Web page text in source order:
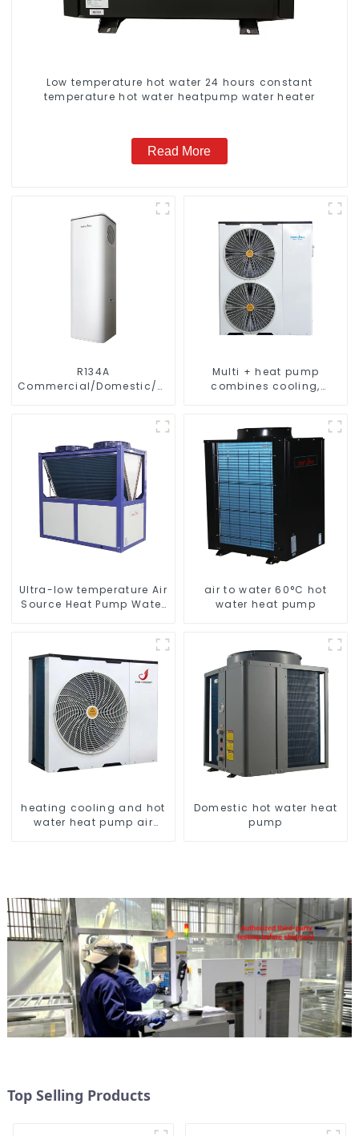
Low temperature hot water 24 hours constant
temperature hot water heatpump water heater
Read More
R134A
Commercial/Domestic/Residential
to Source Air to Hot Water
Heater Heat Pump
Multi + heat pump
combines cooling,
energy-saving system
Ultra-low temperature Air
Source Heat Pump Water
air to water 60°C hot
water heat pump
heating cooling and hot
water heat pump air
Domestic hot water heat
pump
Top Selling Products